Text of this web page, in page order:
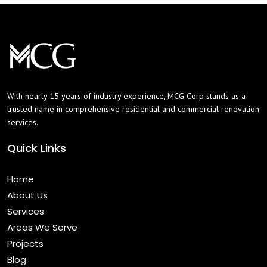
With nearly 15 years of industry experience, MCG Corp stands as a
trusted name in comprehensive residential and commercial renovation
services.
Quick Links
Home
About Us
Services
Areas We Serve
Projects
Blog